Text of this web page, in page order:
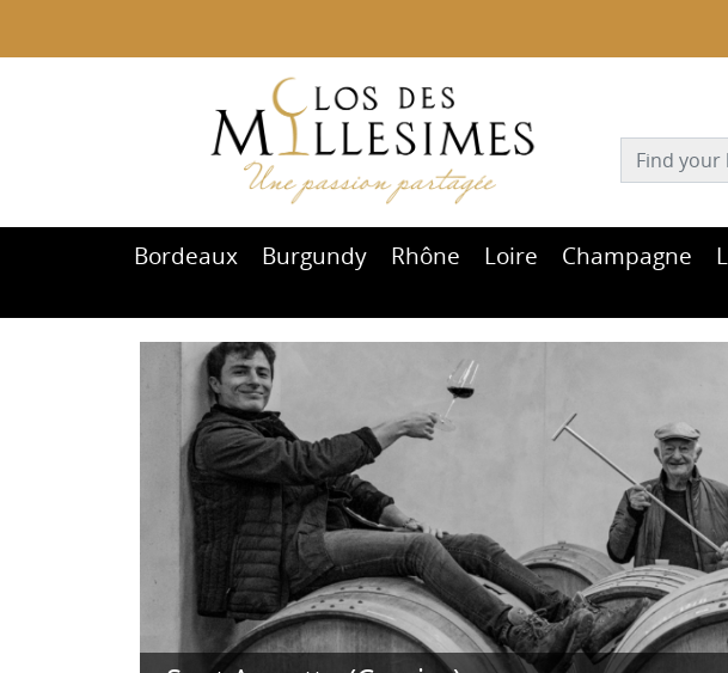
Bordeaux Burgundy Rhône Loire Champagne